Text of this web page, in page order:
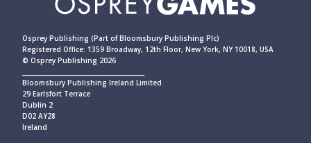
Osprey Publishing (Part of Bloomsbury Publishing Plc)
Registered Office: 1359 Broadway, 12th Floor, New York, NY 10018, USA
© Osprey Publishing 2026
Bloomsbury Publishing Ireland Limited
29 Earlsfort Terrace
Dublin 2
D02 AY28
Ireland